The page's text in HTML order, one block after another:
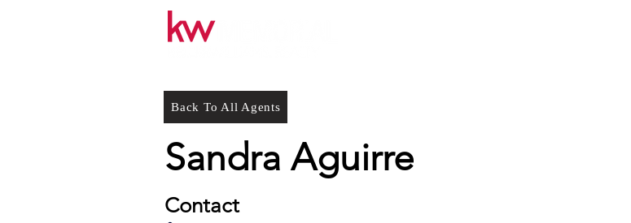
Back To All Agents
Sandra Aguirre
Contact